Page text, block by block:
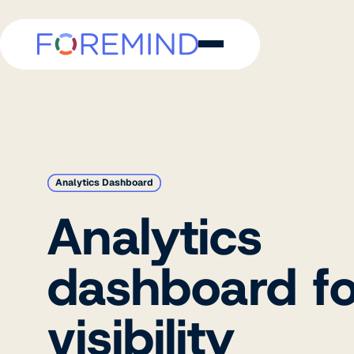
Analytics Dashboard
Analytics
dashboard
visibility